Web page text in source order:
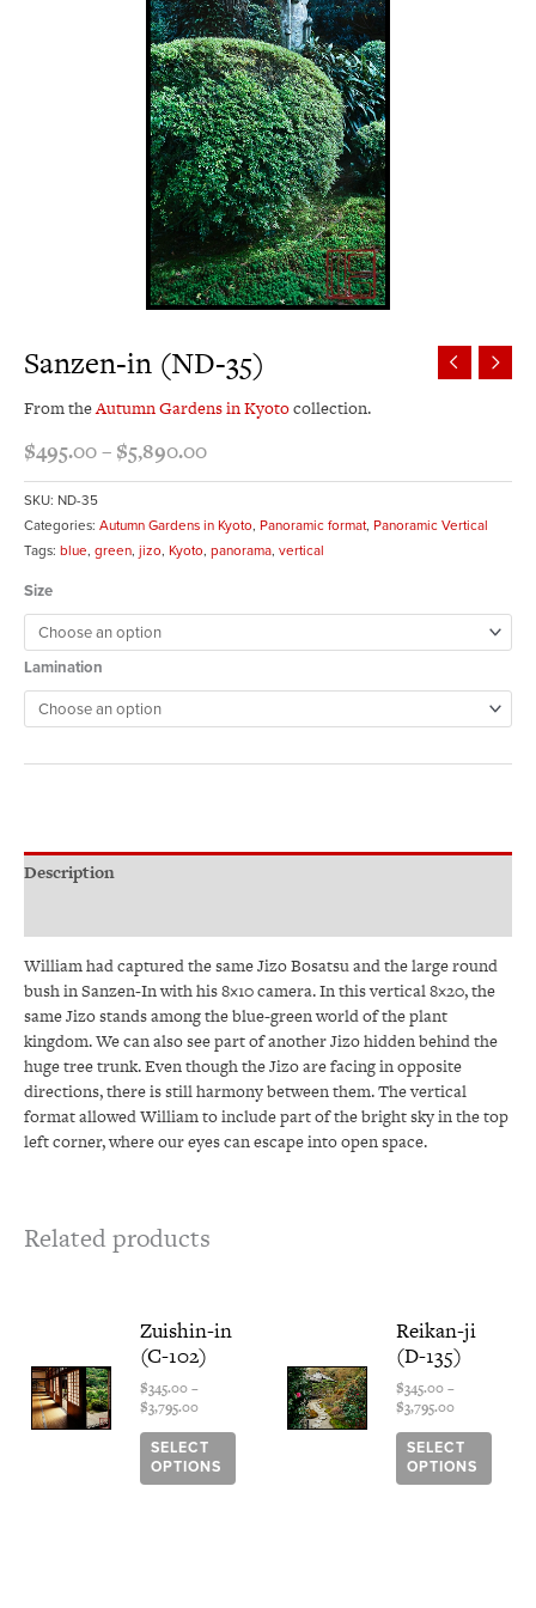
Sanzen-in (ND-35)
From theAutumn Gardens in Kyotocollection.
$495.00– $5,890.00
SKU: ND-35
Categories: Autumn Gardens in Kyoto, Panoramic format, Panoramic Vertical
Tags: blue, green, jizo, Kyoto, panorama, vertical
Size
Lamination
Description
William had captured the same Jizo Bosatsu and the large round
bush in Sanzen-In with his 8×10 camera. In this vertical 8×20, the
same Jizo stands among the blue-green world of the plant
kingdom. We can also see part of another Jizo hidden behind the
huge tree trunk. Even though the Jizo are facing in opposite
directions, there is still harmony between them. The vertical
format allowed William to include part of the bright sky in the top
left corner, where our eyes can escape into open space.
Related products
Zuishin-in
(C-102)
$345.00–
$3,795.00
range:
$345.00
through
$3,795.00
SELECT
OPTIONS
multiple
variants.
The
may
Reikan-ji
(D-135)
$345.00–
$3,795.00
range:
$345.00
through
$3,795.00
SELECT
OPTIONS
The
may